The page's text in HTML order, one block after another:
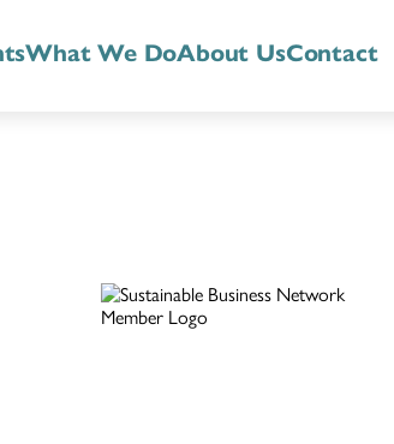
What We DoAbout UsContact